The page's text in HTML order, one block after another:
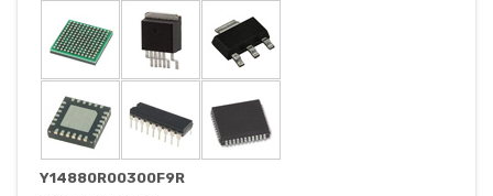
Y14880R00300F9R